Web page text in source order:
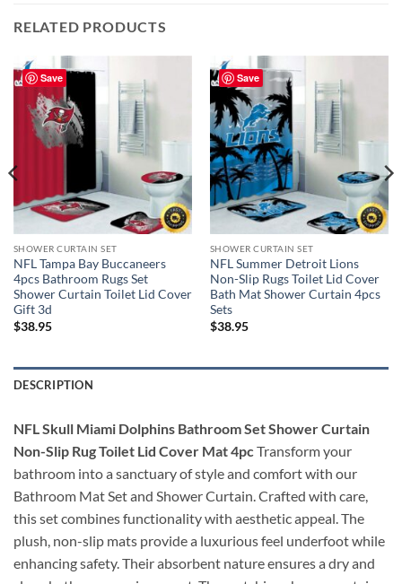
RELATED PRODUCTS
Save
SHOWER CURTAIN SET
NFL Tampa Bay Buccaneers
4pcs Bathroom Rugs Set
Shower Curtain Toilet Lid Cover
Gift 3d
$38.95
Save
SHOWER CURTAIN SET
NFL Summer Detroit Lions
Non-Slip Rugs Toilet Lid Cover
Bath Mat Shower Curtain 4pcs
Sets
$38.95
DESCRIPTION
NFL Skull Miami Dolphins Bathroom Set Shower Curtain
Non-Slip Rug Toilet Lid Cover Mat 4pcTransform your
bathroom into a sanctuary of style and comfort with our
Bathroom Mat Set and Shower Curtain. Crafted with care,
this set combines functionality with aesthetic appeal. The
plush, non-slip mats provide a luxurious feel underfoot while
enhancing safety. Their absorbent nature ensures a dry and